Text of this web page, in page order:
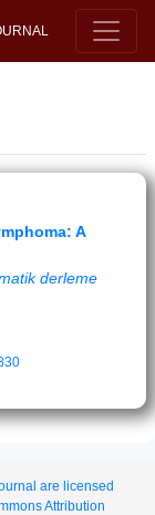
A
derleme
are licensed
Attribution